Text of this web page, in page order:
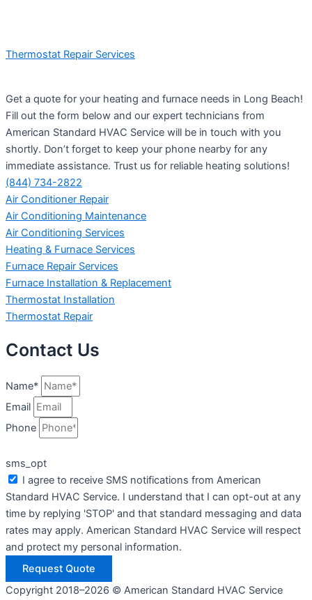
Thermostat Repair Services
Get a quote for your heating and furnace needs in Long Beach!
Fill out the form below and our expert technicians from
American Standard HVAC Service will be in touch with you
shortly. Don’t forget to keep your phone nearby for any
immediate assistance. Trust us for reliable heating solutions!
(844) 734-2822
Air Conditioner Repair
Air Conditioning Maintenance
Air Conditioning Services
Heating & Furnace Services
Furnace Repair Services
Furnace Installation & Replacement
Thermostat Installation
Thermostat Repair
Contact Us
Name*
Email
Phone
sms_opt
I agree to receive SMS notifications from American
Standard HVAC Service. I understand that I can opt-out at any
time by replying 'STOP' and that standard messaging and data
rates may apply. American Standard HVAC Service will respect
and protect my personal information.
Request Quote
Copyright 2018–2026 © American Standard HVAC Service